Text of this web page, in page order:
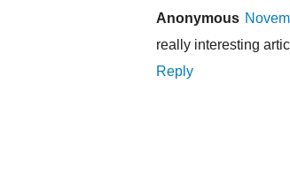
Anonymous
really interesting
Reply